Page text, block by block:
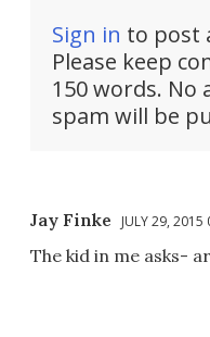
Sign in to post
Please keep
150 words. No
spam will be
Jay Finke JULY 29, 2015
The kid in me asks-